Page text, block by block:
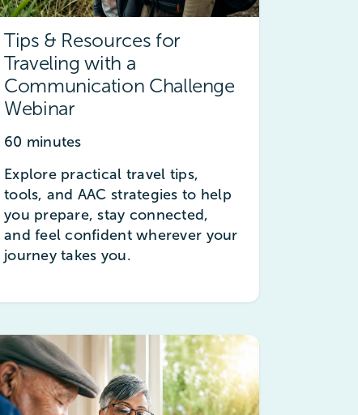
Tips & Resources for
Traveling with a
Communication Challenge
Webinar
60 minutes
Explore practical travel tips,
tools, and AAC strategies to help
you prepare, stay connected,
and feel confident wherever your
journey takes you.